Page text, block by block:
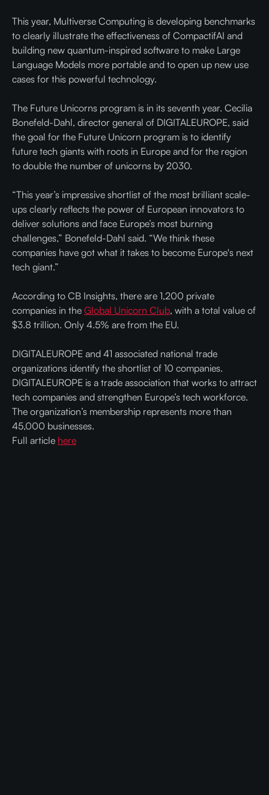
This year, Multiverse Computing is developing benchmarks
to clearly illustrate the effectiveness of CompactifAI and
building new quantum-inspired software to make Large
Language Models more portable and to open up new use
cases for this powerful technology.
The Future Unicorns program is in its seventh year. Cecilia
Bonefeld-Dahl, director general of DIGITALEUROPE, said
the goal for the Future Unicorn program is to identify
future tech giants with roots in Europe and for the region
to double the number of unicorns by 2030.
“This year’s impressive shortlist of the most brilliant scale-
ups clearly reflects the power of European innovators to
deliver solutions and face Europe’s most burning
challenges,” Bonefeld-Dahl said. “We think these
companies have got what it takes to become Europe's next
tech giant.”
According to CB Insights, there are 1,200 private
companies in the Global Unicorn Club, with a total value of
$3.8 trillion. Only 4.5% are from the EU.
DIGITALEUROPE and 41 associated national trade
organizations identify the shortlist of 10 companies.
DIGITALEUROPE is a trade association that works to attract
tech companies and strengthen Europe’s tech workforce.
The organization’s membership represents more than
45,000 businesses.
Full article here